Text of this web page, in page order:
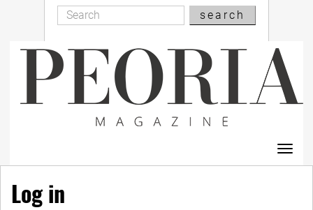
content
Search
Search
search
Log in